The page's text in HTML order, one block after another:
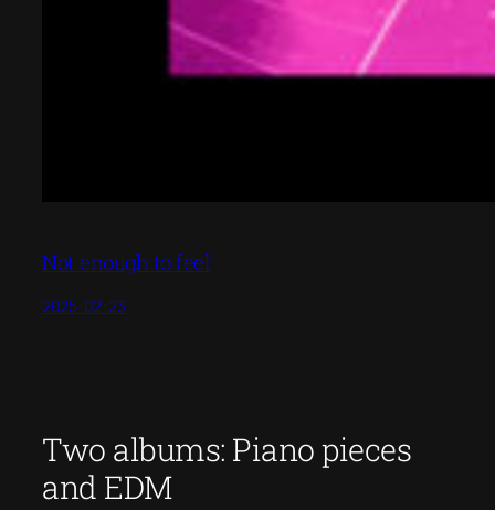
Not enough to feel
2025-02-23
Two albums: Piano pieces
and EDM